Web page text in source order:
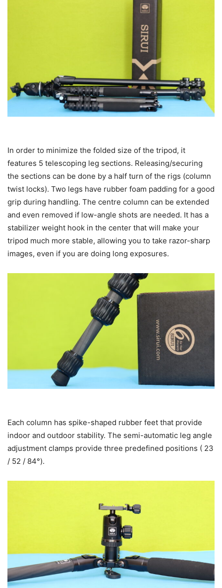
In order to minimize the folded size of the tripod, it
features 5 telescoping leg sections. Releasing/securing
the sections can be done by a half turn of the rigs (column
twist locks). Two legs have rubber foam padding for a good
grip during handling. The centre column can be extended
and even removed if low-angle shots are needed. It has a
stabilizer weight hook in the center that will make your
tripod much more stable, allowing you to take razor-sharp
images, even if you are doing long exposures.
Each column has spike-shaped rubber feet that provide
indoor and outdoor stability. The semi-automatic leg angle
adjustment clamps provide three predefined positions ( 23
/ 52 / 84°).